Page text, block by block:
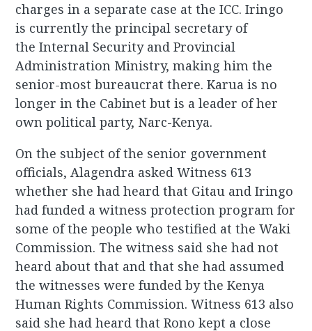
charges in a separate case at the ICC. Iringo
is currently the principal secretary of
the Internal Security and Provincial
Administration Ministry, making him the
senior-most bureaucrat there. Karua is no
longer in the Cabinet but is a leader of her
own political party, Narc-Kenya.
On the subject of the senior government
officials, Alagendra asked Witness 613
whether she had heard that Gitau and Iringo
had funded a witness protection program for
some of the people who testified at the Waki
Commission. The witness said she had not
heard about that and that she had assumed
the witnesses were funded by the Kenya
Human Rights Commission. Witness 613 also
said she had heard that Rono kept a close